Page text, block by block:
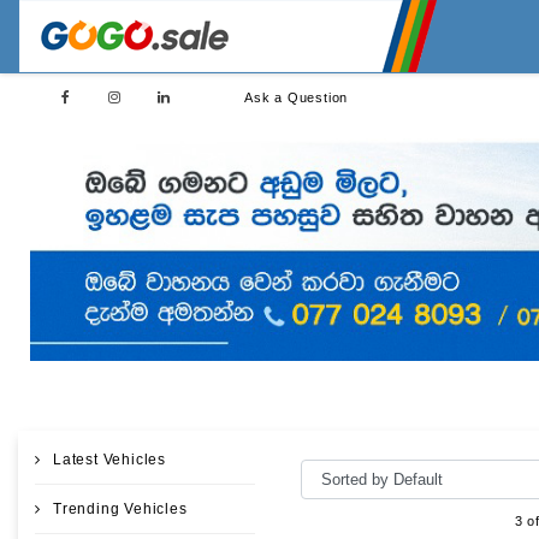
Ask a Question
Latest Vehicles
Trending Vehicles
3